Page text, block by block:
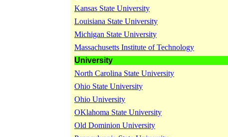
Kansas State University
Louisiana State University
Michigan State University
Massachusetts Institute of Technology
University
North Carolina State University
Ohio State University
Ohio University
OKlahoma State University
Old Dominion University